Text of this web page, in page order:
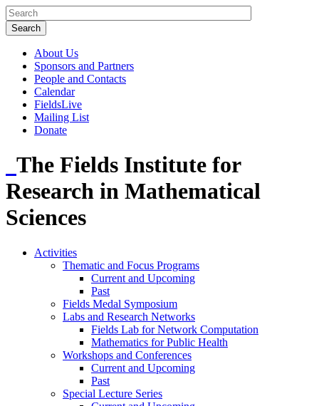
About Us
Sponsors and Partners
People and Contacts
Calendar
FieldsLive
Mailing List
Donate
The Fields Institute for
Research in Mathematical
Sciences
Activities
Thematic and Focus Programs
Current and Upcoming
Past
Fields Medal Symposium
Labs and Research Networks
Fields Lab for Network Computation
Mathematics for Public Health
Workshops and Conferences
Current and Upcoming
Past
Special Lecture Series